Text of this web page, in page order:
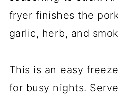
fryer finishes the
garlic, herb, and
This is an easy
for busy nights.